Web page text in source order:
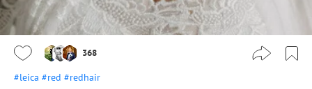
368
#leica #red #redhair